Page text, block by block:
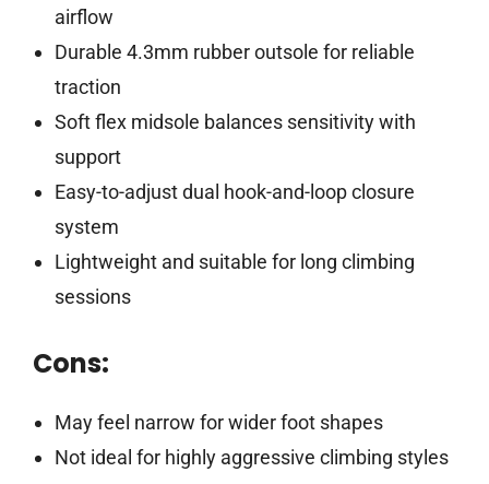
airflow
Durable 4.3mm rubber outsole for reliable
traction
Soft flex midsole balances sensitivity with
support
Easy-to-adjust dual hook-and-loop closure
system
Lightweight and suitable for long climbing
sessions
Cons:
May feel narrow for wider foot shapes
Not ideal for highly aggressive climbing styles